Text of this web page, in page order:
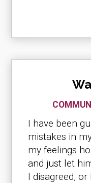
I have been
mistakes in
my feelings
and just let
I disagreed,